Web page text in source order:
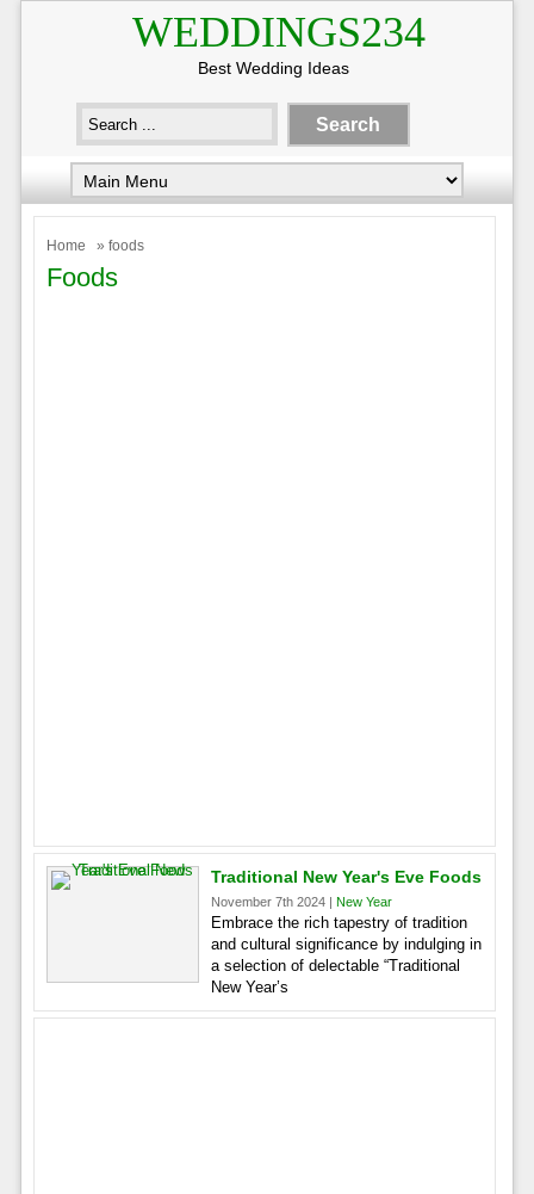
WEDDINGS234
Best Wedding Ideas
Home » foods
Foods
Traditional New Year's Eve Foods
November 7th 2024 | New Year
Embrace the rich tapestry of tradition
and cultural significance by indulging in
a selection of delectable “Traditional
New Year’s